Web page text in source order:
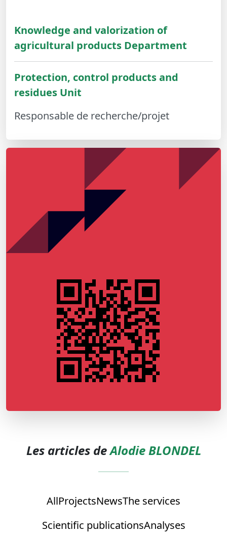
Knowledge and valorization of
agricultural products Department
Protection, control products and
residues Unit
Responsable de recherche/projet
Les articles deAlodie BLONDEL
AllProjectsNewsThe services
Scientific publicationsAnalyses